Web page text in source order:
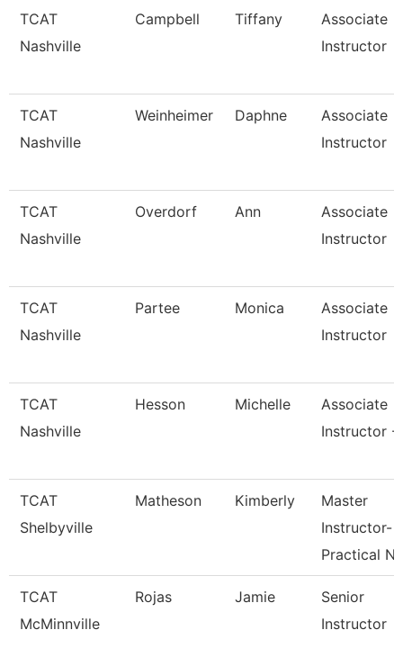
TCAT
Nashville
Campbell Tiffany
Associate
Instructor
TCAT
Nashville
Weinheimer Daphne
Associate
Instructor
TCAT
Nashville
Overdorf Ann
Associate
Instructor
TCAT
Nashville
Partee Monica
Associate
Instructor
TCAT
Nashville
Hesson Michelle
Associate
Instructor -
TCAT
Shelbyville
Matheson Kimberly
Master
Instructor-
Practical Nu
TCAT
McMinnville
Rojas Jamie
Senior
Instructor